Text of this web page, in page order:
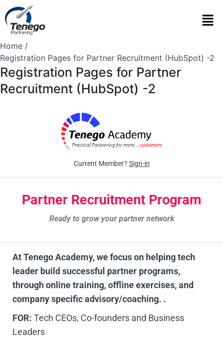
Home
Registration Pages for Partner Recruitment (HubSpot) -2
Registration Pages for Partner
Recruitment (HubSpot) -2
Current Member? Sign-in
Partner Recruitment Program
Ready to grow your partner network
At Tenego Academy, we focus on helping tech
leader build successful partner programs,
through online training, offline exercises, and
company specific advisory/coaching. .
FOR: Tech CEOs, Co-founders and Business
Leaders